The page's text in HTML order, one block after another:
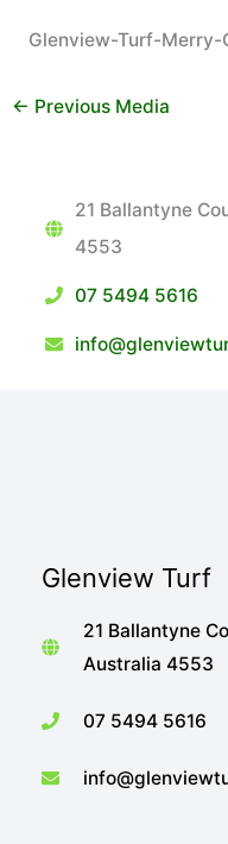
Glenview-Turf-Merry-
← Previous Media
21 Ballantyne
4553
07 5494 5616
Glenview Turf
21 Ballantyne
Australia 4553
07 5494 5616